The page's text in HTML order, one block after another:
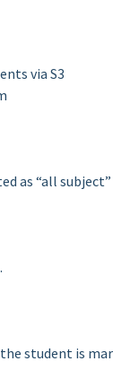
via S3
as “all
student is